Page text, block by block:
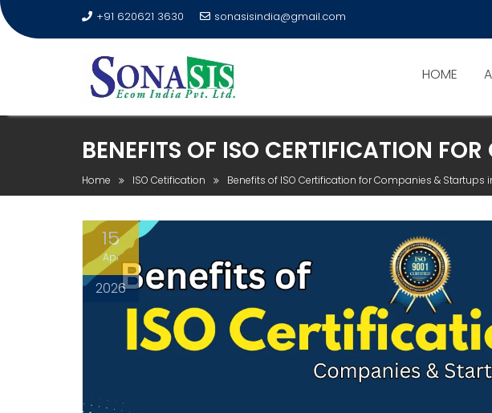
+91 620621 3630 sonasisindia@gmail.com
HOME
BENEFITS OF ISO CERTIFICATION
Home ISO Cetification Benefits of ISO Certification for Companies & Startups
15
Apr
2026